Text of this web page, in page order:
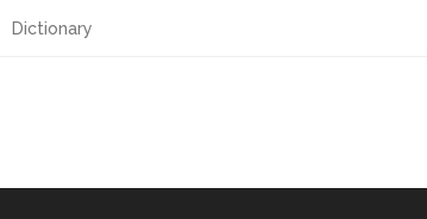
Dictionary